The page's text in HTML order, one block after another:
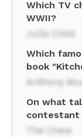
Which TV
WWII?
Julia Child
Which
book
Anthony
On what
contestant
The Chew